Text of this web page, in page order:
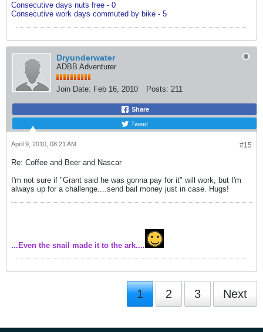
Consecutive days nuts free - 0
Consecutive work days commuted by bike - 5
Dryunderwater
ADBB Adventurer
Join Date: Feb 16, 2010 Posts: 211
Share
Tweet
#15
April 9, 2010, 08:21 AM
Re: Coffee and Beer and Nascar
I'm not sure if "Grant said he was gonna pay for it" will work, but I'm
always up for a challenge....send bail money just in case. Hugs!
...Even the snail made it to the ark....
1 2 3 Next